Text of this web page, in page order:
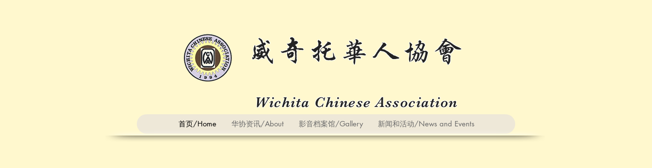
威奇托华人协会
Wichita Chinese Association
首页/Home 华协资讯/About 影音档案馆/Gallery 新闻和活动/News and Events